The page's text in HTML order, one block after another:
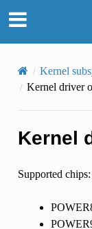
Kernel
Kernel driver
Kernel
Supported chips: